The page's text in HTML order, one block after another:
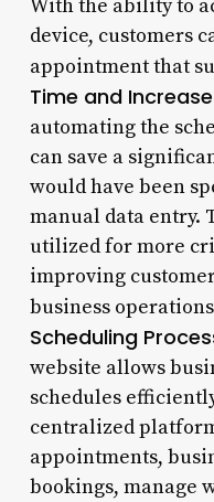
With the ability to
device, customers
appointment that
Time and
automating the
can save a
would have been
manual data entry.
utilized for more
improving
business
Scheduling
website allows
schedules
centralized
appointments,
bookings, manage